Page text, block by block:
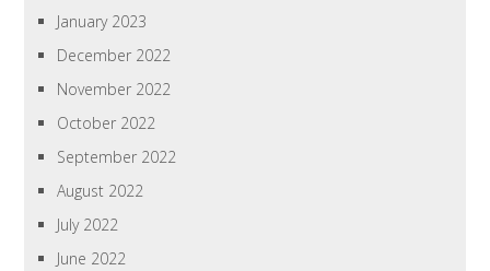
January 2023
December 2022
November 2022
October 2022
September 2022
August 2022
July 2022
June 2022